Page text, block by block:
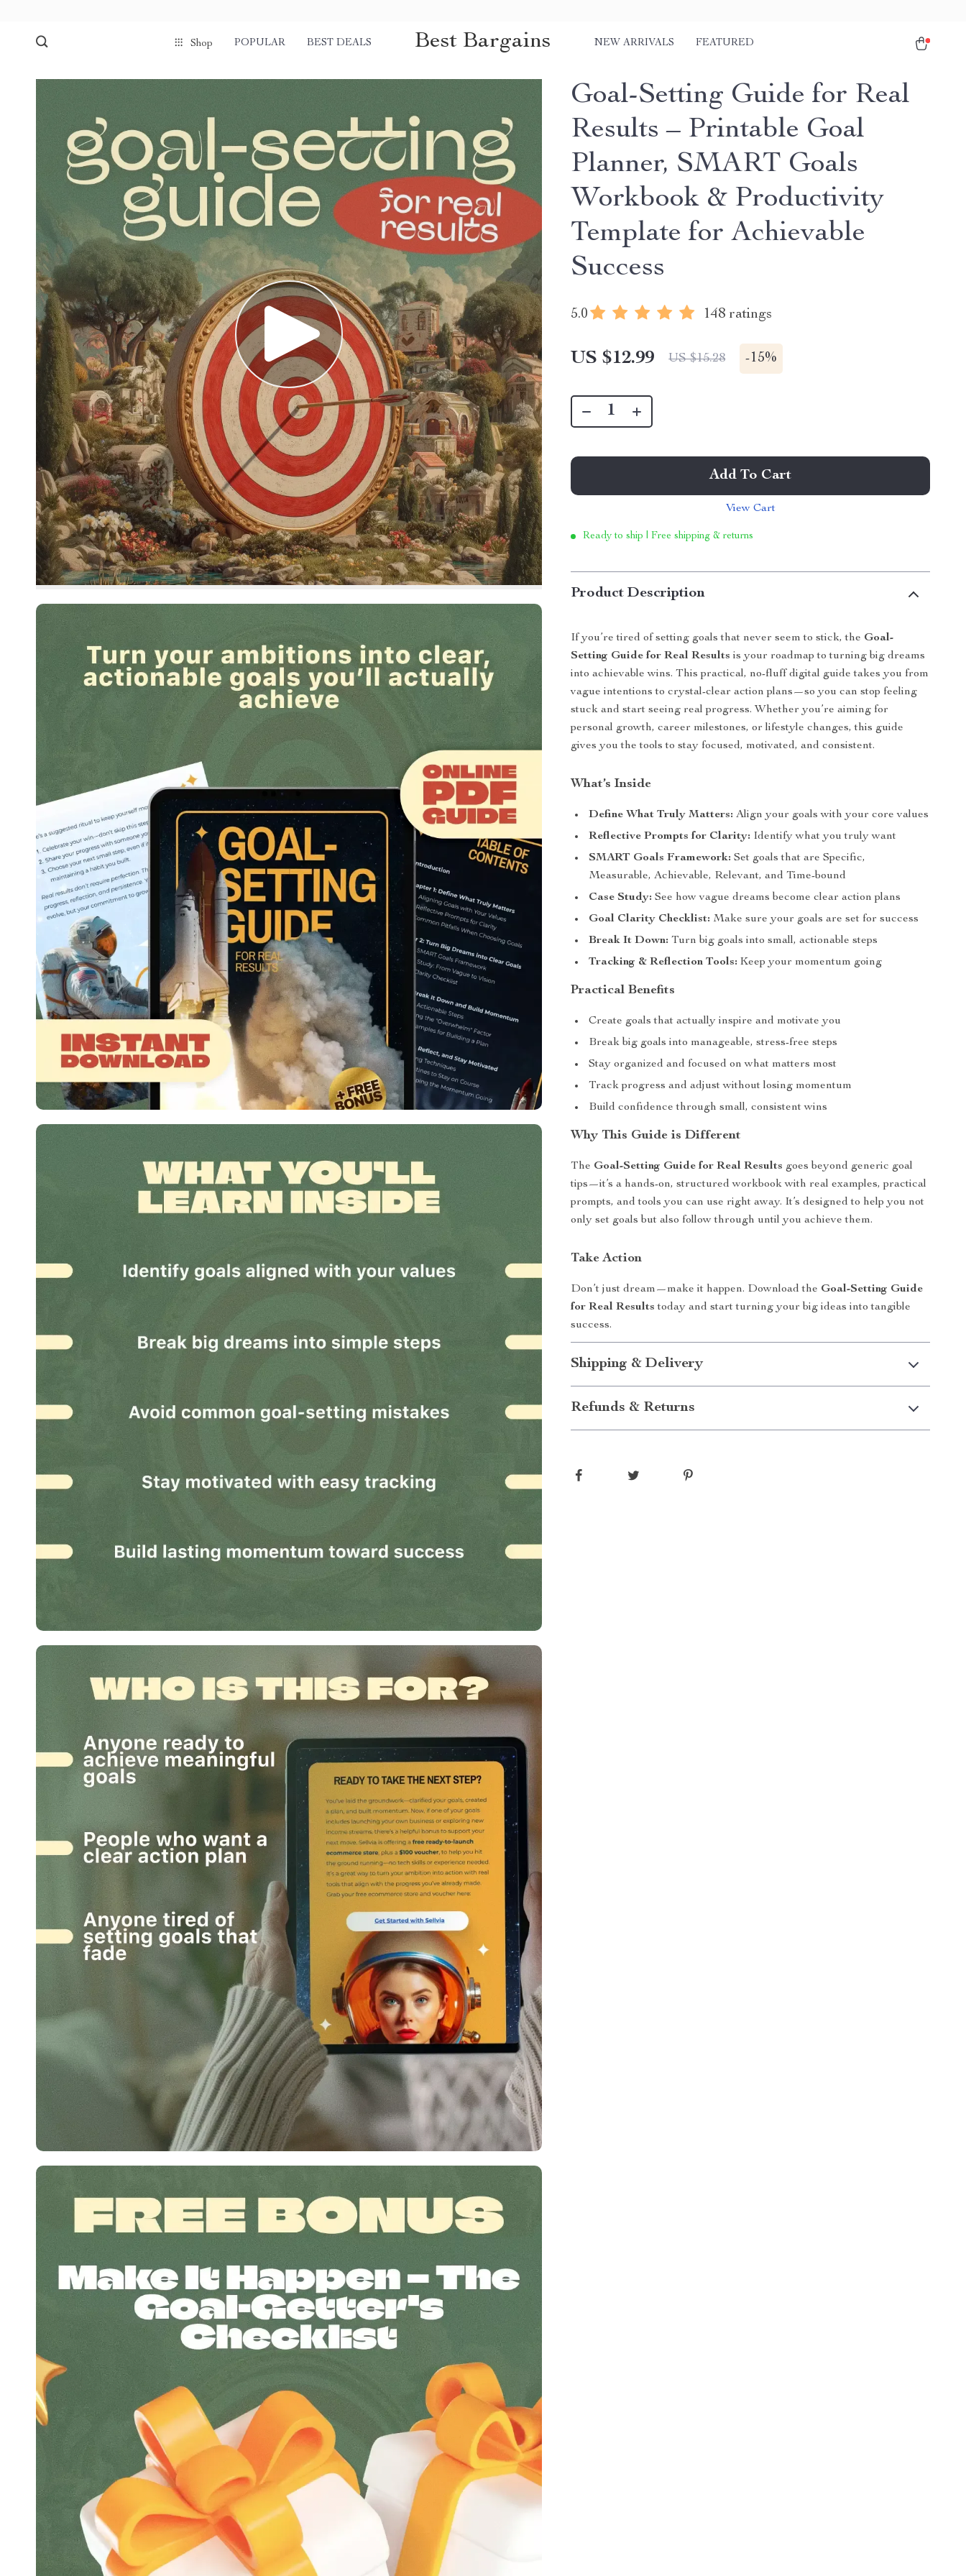
Shop POPULAR BEST DEALS Best Bargains NEW ARRIVALS FEATURED
Goal-Setting Guide for Real
Results – Printable Goal
Planner, SMART Goals
Workbook & Productivity
Template for Achievable
Success
5.0 148 ratings
US $12.99 US $15.28 -15%
Add To Cart
View Cart
Ready to ship | Free shipping & returns
Product Description
If you’re tired of setting goals that never seem to stick, the Goal-
Setting Guide for Real Results is your roadmap to turning big dreams
into achievable wins. This practical, no-fluff digital guide takes you from
vague intentions to crystal-clear action plans—so you can stop feeling
stuck and start seeing real progress. Whether you’re aiming for
personal growth, career milestones, or lifestyle changes, this guide
gives you the tools to stay focused, motivated, and consistent.
What’s Inside
Define What Truly Matters: Align your goals with your core values
Reflective Prompts for Clarity: Identify what you truly want
SMART Goals Framework: Set goals that are Specific,
Measurable, Achievable, Relevant, and Time-bound
Case Study: See how vague dreams become clear action plans
Goal Clarity Checklist: Make sure your goals are set for success
Break It Down: Turn big goals into small, actionable steps
Tracking & Reflection Tools: Keep your momentum going
Practical Benefits
Create goals that actually inspire and motivate you
Break big goals into manageable, stress-free steps
Stay organized and focused on what matters most
Track progress and adjust without losing momentum
Build confidence through small, consistent wins
Why This Guide is Different
The Goal-Setting Guide for Real Results goes beyond generic goal
tips—it’s a hands-on, structured workbook with real examples, practical
prompts, and tools you can use right away. It’s designed to help you not
only set goals but also follow through until you achieve them.
Take Action
Don’t just dream—make it happen. Download the Goal-Setting Guide
for Real Results today and start turning your big ideas into tangible
success.
Shipping & Delivery
Refunds & Returns